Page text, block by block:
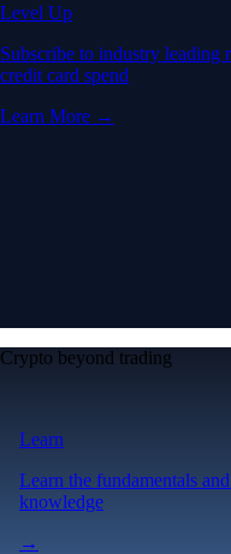
Level Up
Subscribe to industry leading
credit card spend
Learn More →
Crypto beyond trading
Learn
Learn the fundamentals
knowledge
→